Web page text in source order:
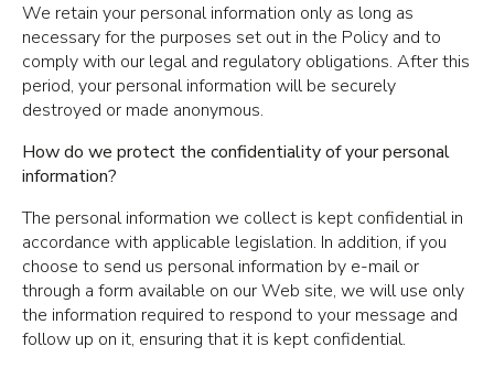
We retain your personal information only as long as
necessary for the purposes set out in the Policy and to
comply with our legal and regulatory obligations. After this
period, your personal information will be securely
destroyed or made anonymous.
How do we protect the confidentiality of your personal
information?
The personal information we collect is kept confidential in
accordance with applicable legislation. In addition, if you
choose to send us personal information by e-mail or
through a form available on our Web site, we will use only
the information required to respond to your message and
follow up on it, ensuring that it is kept confidential.